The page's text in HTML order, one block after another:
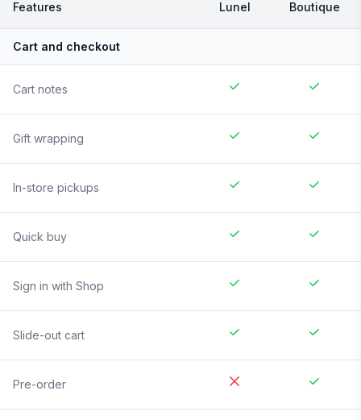
Features Lunel Boutique
Cart and checkout
Cart notes
Gift wrapping
In-store pickups
Quick buy
Sign in with Shop
Slide-out cart
Pre-order